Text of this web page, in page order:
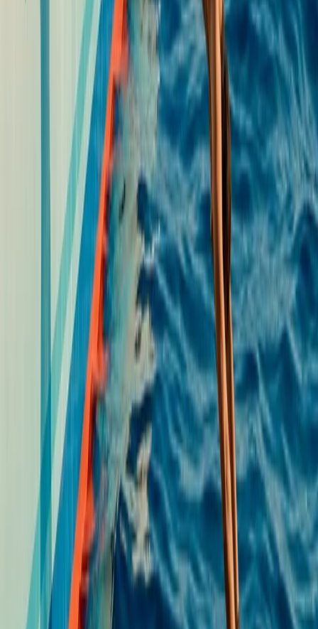
Single, Double and Triple Kayak Rental in Puerto de
Mallorca, Islas Baleares